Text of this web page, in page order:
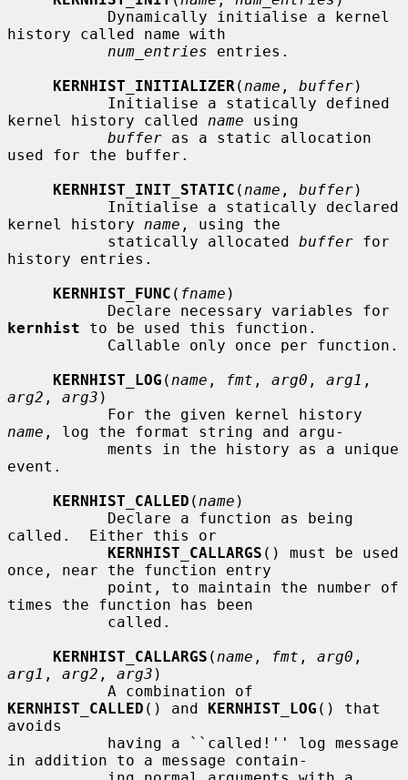
history called name with
num_entries entries.
KERNHIST_INITIALIZER ( name , buffer)
kernel history called name using
buffer as a static allocation
used for the buffer.
KERNHIST_INIT_STATIC ( name , buffer)
kernel history name , using the
           statically allocated
buffer for
history entries.
KERNHIST_FUNC ( fname )
kernhist to be used this function.
KERNHIST_LOG ( name , fmt , arg0 , arg1
arg2 , arg3 )
name , log the format string and argu-
event.
KERNHIST_CALLED ( name )
called.  Either this or
KERNHIST_CALLARGS () must be used
once, near the function entry
times the function has been
KERNHIST_CALLARGS ( name , fmt , arg0
arg1 , arg2 , arg3 )
KERNHIST_CALLED () and KERNHIST_LOG () that
avoids
in addition to a message contain-